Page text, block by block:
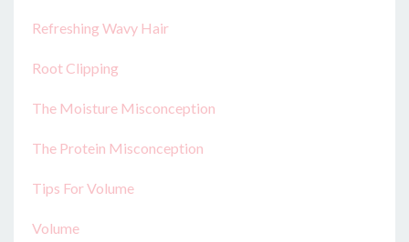
Refreshing Wavy Hair
Root Clipping
The Moisture Misconception
The Protein Misconception
Tips For Volume
Volume